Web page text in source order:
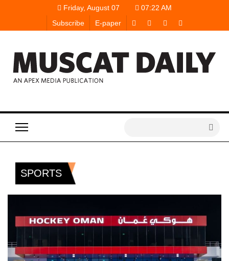
Friday, August 07
07:22 AM
Subscribe
E-paper
SPORTS